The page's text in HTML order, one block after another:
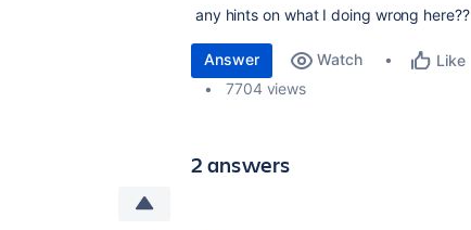
any hints on what I doing wrong here??
Answer Watch Like
7704 views
2 answers